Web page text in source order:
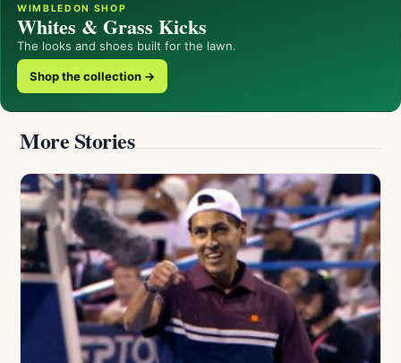
WIMBLEDON SHOP
Whites & Grass Kicks
The looks and shoes built for the lawn.
Shop the collection →
More Stories